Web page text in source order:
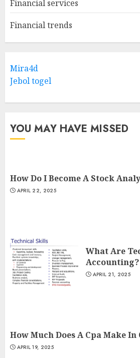
Financial services
Financial trends
Mira4d
Jebol togel
YOU MAY HAVE MISSED
How Do I Become A Stock
APRIL 22, 2025
What Are
Accounting?
APRIL 21, 2025
How Much Does A Cpa Make In
APRIL 19, 2025